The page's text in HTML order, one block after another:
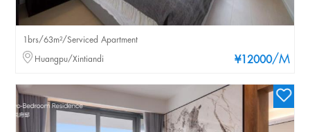
¥12000/M
1brs/63m²/Serviced Apartment
Huangpu/Xintiandi